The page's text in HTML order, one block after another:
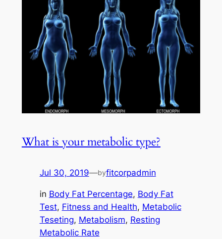
What is your metabolic type?
Jul 30, 2019—byfitcorpadmin
in Body Fat Percentage, Body Fat
Test, Fitness and Health, Metabolic
Teseting, Metabolism, Resting
Metabolic Rate